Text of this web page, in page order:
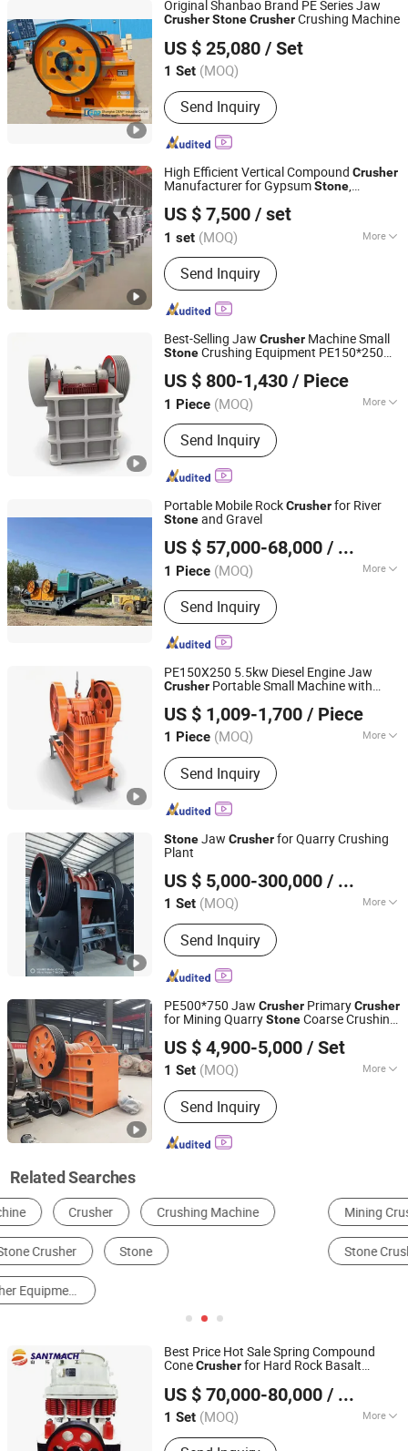
Original Shanbao Brand PE Series Jaw
CrusherStoneCrusherCrushing Machine
US $ 25,080 / Set
1 Set (MOQ)
Send Inquiry
Shenzhen DENP Industrial Co., Ltd.
Shanghai, China
Since 2013
High Efficient Vertical Compound Crusher
Manufacturer for GypsumStone,
US $ 7,500 / set
1 set (MOQ) More
Main Products:Ball Mill, Stone
Crusher, Cement Ball Mill, Rotary Dryer,
Rotary Kiln, Sand Washer, Vibrating
Feeder
Send Inquiry
ZHENGZHOU ZHENGJIA HEAVY INDUSTRY CO.,LTD.
Henan, China
Since 2022
Best-Selling Jaw Crusher Machine Small
StoneCrushing Equipment PE150*250
Mining Crushing Aggregate Crushing
US $ 800-1,430 / Piece
1 Piece (MOQ) More
Outlet Size :20-50mm
Send Inquiry
Nantong Haoshun Casting Co., Ltd
Jiangsu, China Since 2024
Portable Mobile RockCrusherfor River
Stoneand Gravel
US $ 57,000-68,000 / Piece
1 Piece (MOQ) More
Main Products:Stone Crusher, Ball
Mill, Scrap Metal Shredder
Send Inquiry
Shandong, China Since 2025
PE150X250 5.5kw Diesel Engine Jaw
Crusher Portable Small Machine with
StoneCrushing Aggregate Grinder
US $ 1,009-1,700 / Piece
1 Piece (MOQ) More
Application :Mine
Send Inquiry
Nantong Haoshun Casting Co., Ltd
Jiangsu, China Since 2024
StoneJaw Crusherfor Quarry Crushing
Plant
US $ 5,000-300,000 / Set
1 Set (MOQ) More
Main Products:Stone Crusher, Ball
Mill, Scrap Metal Shredder
Send Inquiry
Linyi Fengfa Machinery Co., Ltd.
Shandong, China Since 2025
PE500*750 Jaw Crusher PrimaryCrusher
for Mining QuarryStoneCoarse Crushing
US $ 4,900-5,000 / Set
1 Set (MOQ) More
Jaw Plate Material :
SteelSend Inquiry
Shanghai DingBo Heavy Industry Machinery Co., Ltd.
Shanghai, China Since 2011
Related Searches
Mining Crusher Jaw Crusher Cone Crusher
Stone Crusher Hammer Crusher Impact Crusher
Best Price Hot Sale Spring Compound
ConeCrusherfor Hard Rock Basalt
Ores
US $ 70,000-80,000 / Set
1 Set (MOQ) More
Main Products:Vertical Roller Mill,
Henan Santmach Machinery Equipment Co Ltd
Henan, China
Since 2024